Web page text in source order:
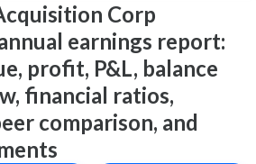
Corp
earnings report:
profit, P&L, balance
financial ratios,
comparison, and